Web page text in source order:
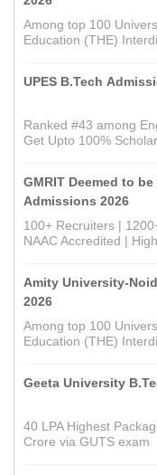
Among top 100
Education (THE)
UPES B.Tech
Ranked #43 among
Get Upto 100%
GMRIT Deemed to
Admissions 2026
100+ Recruiters |
NAAC Accredited |
Amity University-
2026
Among top 100
Education (THE)
Geeta University
40 LPA Highest
Crore via GUTS exam